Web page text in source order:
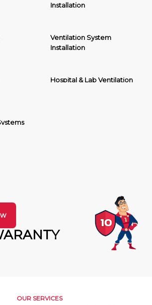
Installation
Ventilation System
Installation
Hospital & Lab Ventilation
OUR SERVICES